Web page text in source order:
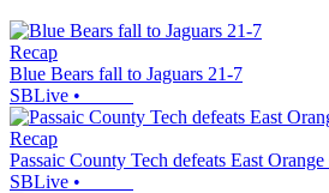
Recap
Blue Bears fall to Jaguars 21-7
SBLive •
Recap
Passaic County Tech defeats East
SBLive •